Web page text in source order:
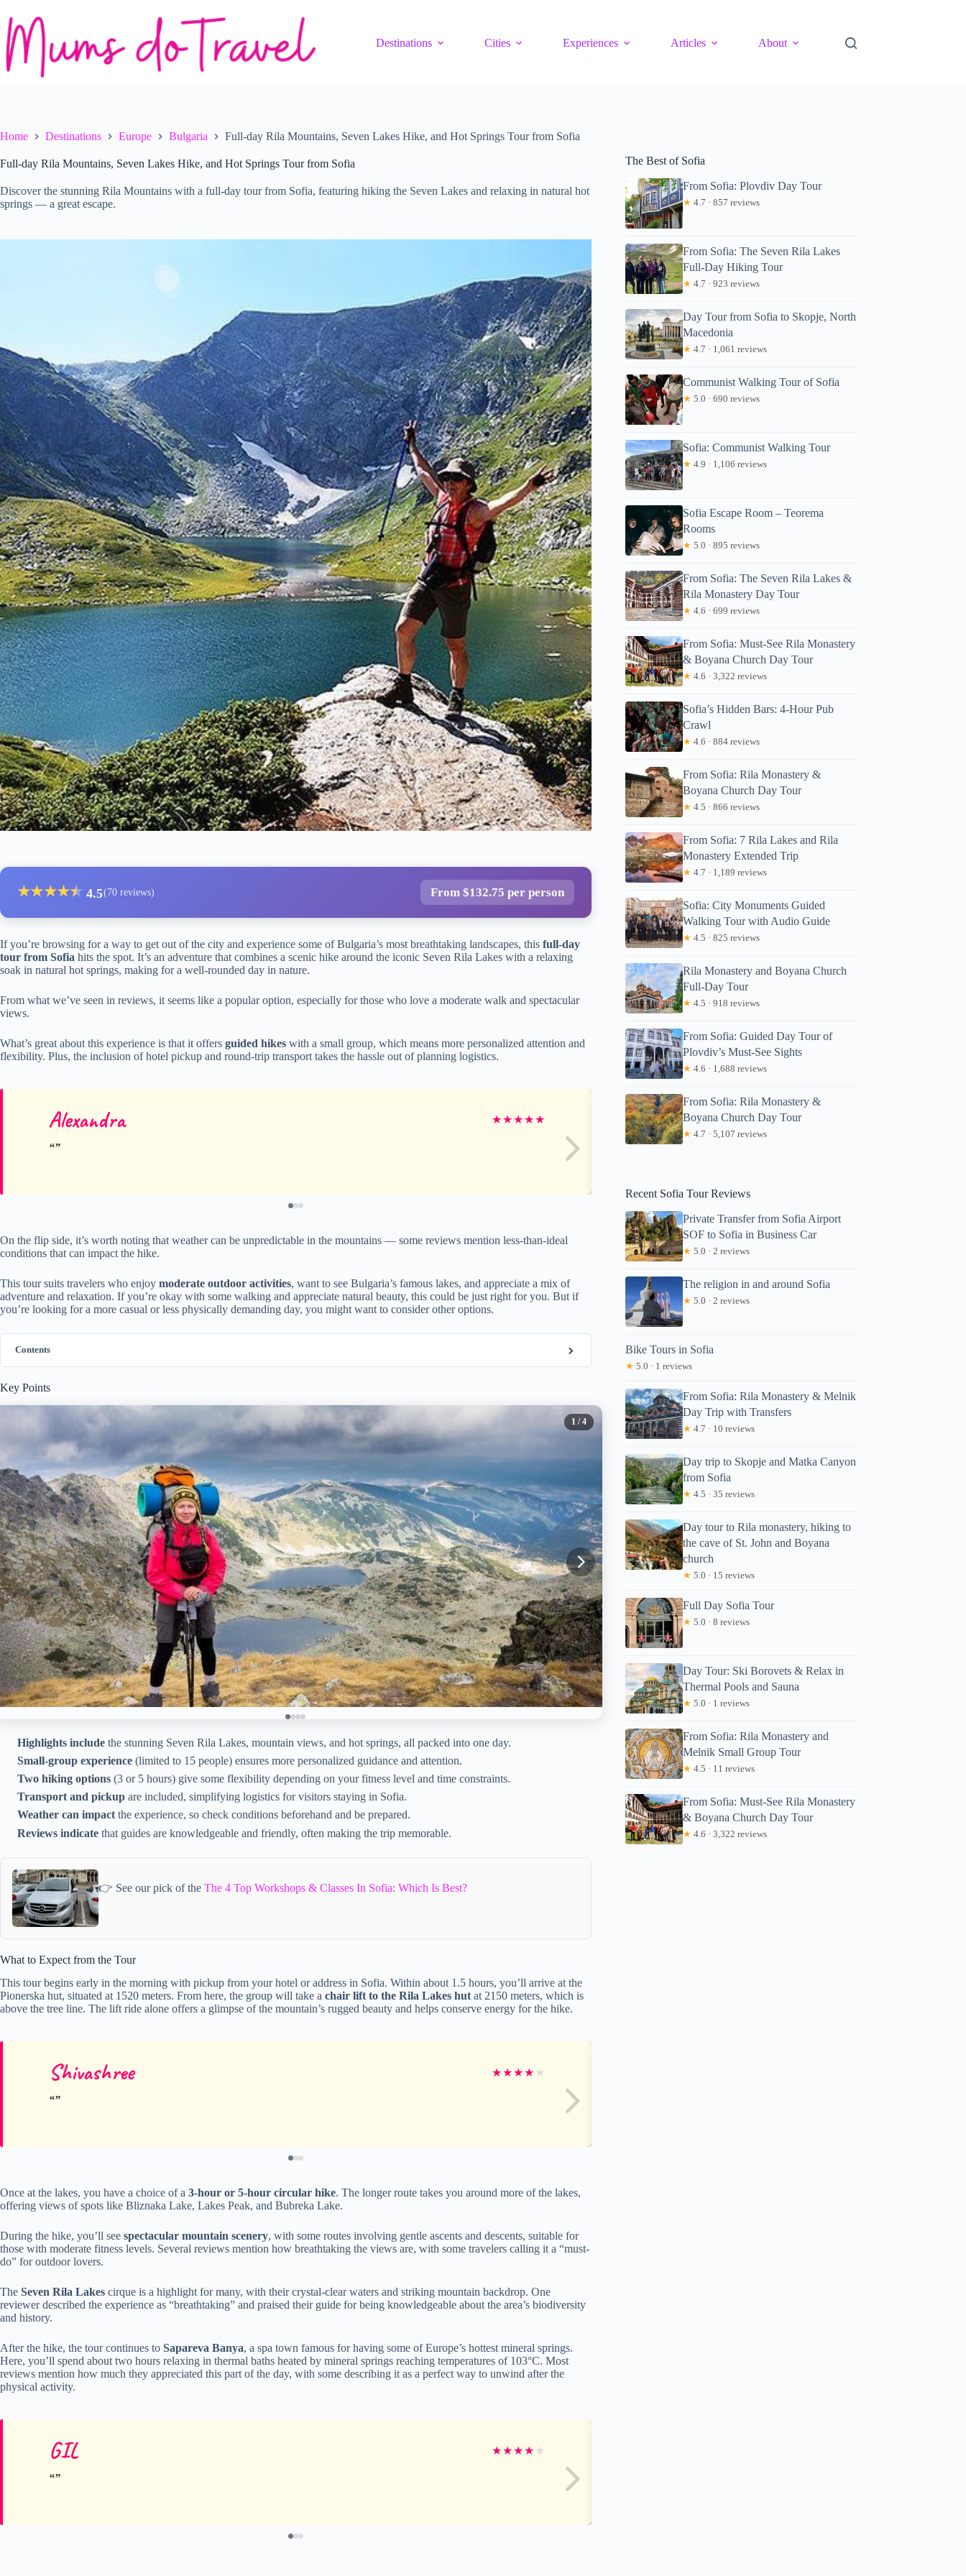
content
Destinations
Cities Experiences Articles About
Home Destinations Europe Bulgaria Full-day Rila Mountains, Seven Lakes Hike, and Hot Springs Tour from Sofia
Full-day Rila Mountains, Seven Lakes Hike, and Hot Springs Tour from Sofia
Discover the stunning Rila Mountains with a full-day tour from Sofia, featuring hiking the Seven Lakes and relaxing in natural hot
springs — a great escape.
★★★★★
★ 4.5(70 reviews) From $132.75 per person
If you’re browsing for a way to get out of the city and experience some of Bulgaria’s most breathtaking landscapes, this full-day
tour from Sofia hits the spot. It’s an adventure that combines a scenic hike around the iconic Seven Rila Lakes with a relaxing
soak in natural hot springs, making for a well-rounded day in nature.
From what we’ve seen in reviews, it seems like a popular option, especially for those who love a moderate walk and spectacular
views.
What’s great about this experience is that it offers guided hikes with a small group, which means more personalized attention and
flexibility. Plus, the inclusion of hotel pickup and round-trip transport takes the hassle out of planning logistics.
Alexandra ★★★★★ Zakiyah
On the flip side, it’s worth noting that weather can be unpredictable in the mountains — some reviews mention less-than-ideal
conditions that can impact the hike.
This tour suits travelers who enjoy moderate outdoor activities, want to see Bulgaria’s famous lakes, and appreciate a mix of
adventure and relaxation. If you’re okay with some walking and appreciate natural beauty, this could be just right for you. But if
you’re looking for a more casual or less physically demanding day, you might want to consider other options.
Contents
Key Points
1 / 4
Highlights include the stunning Seven Rila Lakes, mountain views, and hot springs, all packed into one day.
Small-group experience (limited to 15 people) ensures more personalized guidance and attention.
Two hiking options (3 or 5 hours) give some flexibility depending on your fitness level and time constraints.
Transport and pickup are included, simplifying logistics for visitors staying in Sofia.
Weather can impact the experience, so check conditions beforehand and be prepared.
Reviews indicate that guides are knowledgeable and friendly, often making the trip memorable.
👉 See our pick of the The 4 Top Workshops & Classes In Sofia: Which Is Best?
What to Expect from the Tour
This tour begins early in the morning with pickup from your hotel or address in Sofia. Within about 1.5 hours, you’ll arrive at the
Pionerska hut, situated at 1520 meters. From here, the group will take a chair lift to the Rila Lakes hut at 2150 meters, which is
above the tree line. The lift ride alone offers a glimpse of the mountain’s rugged beauty and helps conserve energy for the hike.
Shivashree ★★★★ ★
Once at the lakes, you have a choice of a 3-hour or 5-hour circular hike. The longer route takes you around more of the lakes,
offering views of spots like Bliznaka Lake, Lakes Peak, and Bubreka Lake.
During the hike, you’ll see spectacular mountain scenery, with some routes involving gentle ascents and descents, suitable for
those with moderate fitness levels. Several reviews mention how breathtaking the views are, with some travelers calling it a “must-
do” for outdoor lovers.
The Seven Rila Lakes cirque is a highlight for many, with their crystal-clear waters and striking mountain backdrop. One
reviewer described the experience as “breathtaking” and praised their guide for being knowledgeable about the area’s biodiversity
and history.
After the hike, the tour continues to Sapareva Banya, a spa town famous for having some of Europe’s hottest mineral springs.
Here, you’ll spend about two hours relaxing in thermal baths heated by mineral springs reaching temperatures of 103°C. Most
reviews mention how much they appreciated this part of the day, with some describing it as a perfect way to unwind after the
physical activity.
GIL ★★★★ ★
The Best of Sofia
From Sofia: Plovdiv Day Tour
★ 4.7 · 857 reviews
From Sofia: The Seven Rila Lakes
Full-Day Hiking Tour
★ 4.7 · 923 reviews
Day Tour from Sofia to Skopje, North
Macedonia
★ 4.7 · 1,061 reviews
Communist Walking Tour of Sofia
★ 5.0 · 690 reviews
Sofia: Communist Walking Tour
★ 4.9 · 1,106 reviews
Sofia Escape Room – Teorema
Rooms
★ 5.0 · 895 reviews
From Sofia: The Seven Rila Lakes &
Rila Monastery Day Tour
★ 4.6 · 699 reviews
From Sofia: Must-See Rila Monastery
& Boyana Church Day Tour
★ 4.6 · 3,322 reviews
Sofia’s Hidden Bars: 4-Hour Pub
Crawl
★ 4.6 · 884 reviews
From Sofia: Rila Monastery &
Boyana Church Day Tour
★ 4.5 · 866 reviews
From Sofia: 7 Rila Lakes and Rila
Monastery Extended Trip
★ 4.7 · 1,189 reviews
Sofia: City Monuments Guided
Walking Tour with Audio Guide
★ 4.5 · 825 reviews
Rila Monastery and Boyana Church
Full-Day Tour
★ 4.5 · 918 reviews
From Sofia: Guided Day Tour of
Plovdiv’s Must-See Sights
★ 4.6 · 1,688 reviews
From Sofia: Rila Monastery &
Boyana Church Day Tour
★ 4.7 · 5,107 reviews
Recent Sofia Tour Reviews
Private Transfer from Sofia Airport
SOF to Sofia in Business Car
★ 5.0 · 2 reviews
The religion in and around Sofia
★ 5.0 · 2 reviews
Bike Tours in Sofia
★ 5.0 · 1 reviews
From Sofia: Rila Monastery & Melnik
Day Trip with Transfers
★ 4.7 · 10 reviews
Day trip to Skopje and Matka Canyon
from Sofia
★ 4.5 · 35 reviews
Day tour to Rila monastery, hiking to
the cave of St. John and Boyana
church
★ 5.0 · 15 reviews
Full Day Sofia Tour
★ 5.0 · 8 reviews
Day Tour: Ski Borovets & Relax in
Thermal Pools and Sauna
★ 5.0 · 1 reviews
From Sofia: Rila Monastery and
Melnik Small Group Tour
★ 4.5 · 11 reviews
From Sofia: Must-See Rila Monastery
& Boyana Church Day Tour
★ 4.6 · 3,322 reviews